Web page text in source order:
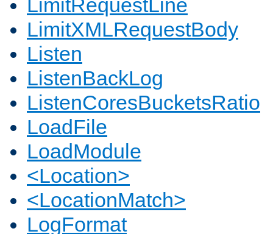
LimitRequestLine
LimitXMLRequestBody
Listen
ListenBackLog
ListenCoresBucketsRatio
LoadFile
LoadModule
<Location>
<LocationMatch>
LogFormat